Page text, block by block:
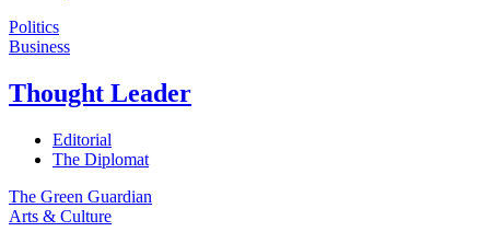
Politics
Business
Thought Leader
Editorial
The Diplomat
The Green Guardian
Arts & Culture